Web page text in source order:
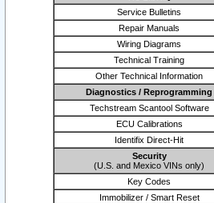
Service Bulletins
Repair Manuals
Wiring Diagrams
Technical Training
Other Technical Information
Diagnostics / Reprogramming
Techstream Scantool Software
ECU Calibrations
Identifix Direct-Hit
Security
(U.S. and Mexico VINs only)
Key Codes
Immobilizer / Smart Reset